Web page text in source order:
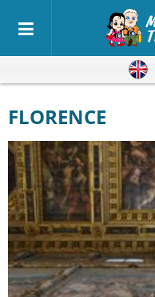
FLORENCE